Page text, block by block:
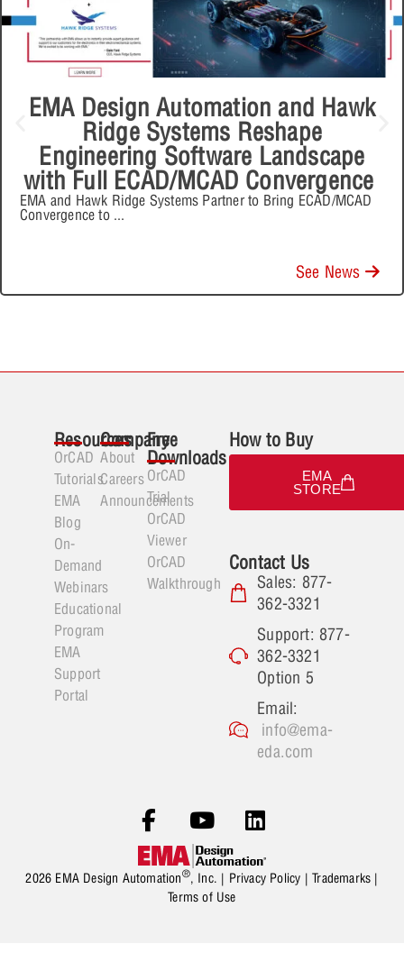
EMA Design Automation and Hawk
Ridge Systems Reshape
Engineering Software Landscape
with Full ECAD/MCAD Convergence
EMA and Hawk Ridge Systems Partner to Bring ECAD/MCAD
Convergence to ...
See News
Resources
OrCAD
Tutorials
EMA
Blog
On-
Demand
Webinars
Educational
Program
EMA
Support
Portal
Company
About
Careers
Announcements
Free
Downloads
OrCAD
Trial
OrCAD
Viewer
OrCAD
Walkthrough
How to Buy
EMA
STORE
Contact Us
Sales: 877-
362-3321
Support: 877-
362-3321
Option 5
Email:
info@ema-
eda.com
2026 EMA Design Automation®, Inc. | Privacy Policy |Trademarks |
Terms of Use